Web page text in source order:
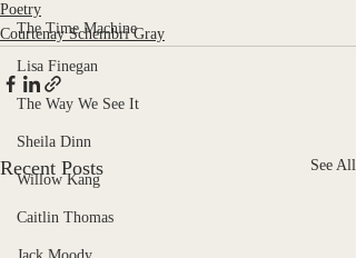
The Time Machine
Lisa Finegan
The Way We See It
Sheila Dinn
Willow Kang
Caitlin Thomas
Poetry
Courtenay Schembri Gray
Recent Posts See All